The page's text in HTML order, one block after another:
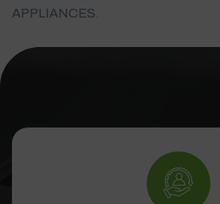
APPLIANCES.